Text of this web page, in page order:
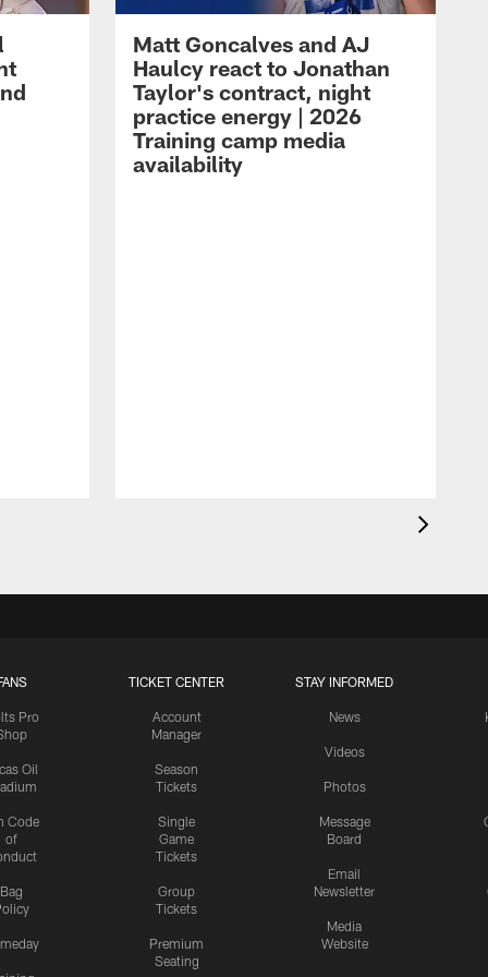
Matt Goncalves and AJ
Haulcy react to Jonathan
Taylor's contract, night
practice energy | 2026
Training camp media
availability
Pro
Oil
Code
of
Bag
TICKET CENTER
Account
Manager
Season
Tickets
Single
Game
Tickets
Group
Tickets
Premium
Seating
STAY INFORMED
News
Videos
Photos
Message
Board
Email
Newsletter
Media
Website